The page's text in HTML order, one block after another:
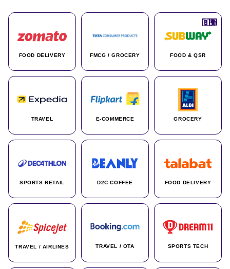
FOOD DELIVERY
🇮🇳
FMCG / GROCERY
🇮🇳
FOOD & QSR
🇺🇸
TRAVEL
🇺🇸
E-COMMERCE
🇮🇳
GROCERY
🇩🇪
SPORTS RETAIL
🇫🇷
D2C COFFEE
🇮🇳
FOOD DELIVERY
🇦🇪
TRAVEL / AIRLINES
🇮🇳
TRAVEL / OTA
🌍
SPORTS TECH
🇮🇳
🇮🇳
🇮🇳
🇨🇦
🌍
🇰🇷
🇫🇷
🇺🇸
🇨🇳
🇮🇳
🇮🇳
🇦🇪
🇮🇳